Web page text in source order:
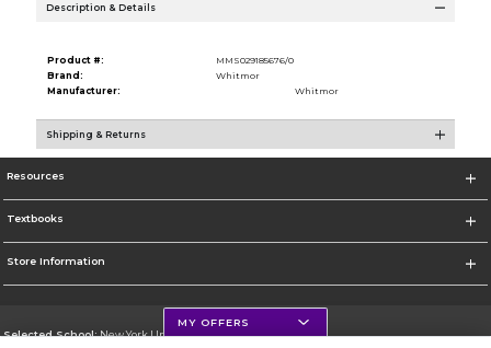
Description & Details
Product #:
MMS029185676/0
Brand:
Whitmor
Manufacturer:
Whitmor
Shipping & Returns
Resources
Textbooks
Store Information
Selected School:New York University
MY OFFERS